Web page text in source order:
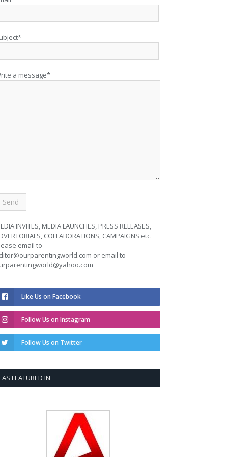
a message*
INVITES, MEDIA LAUNCHES, PRESS RELEASES,
COLLABORATIONS, CAMPAIGNS etc.
email to
or email to
Like Us on Facebook
Follow Us on Instagram
Follow Us on Twitter
AS FEATURED IN